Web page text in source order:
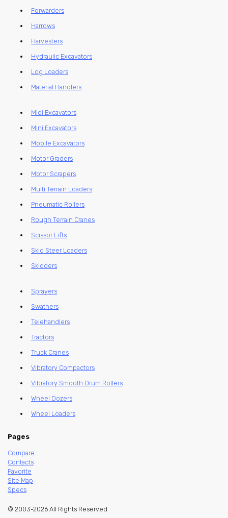
Forwarders
Harrows
Harvesters
Hydraulic Excavators
Log Loaders
Material Handlers
Midi Excavators
Mini Excavators
Mobile Excavators
Motor Graders
Motor Scrapers
Multi Terrain Loaders
Pneumatic Rollers
Rough Terrain Cranes
Scissor Lifts
Skid Steer Loaders
Skidders
Sprayers
Swathers
Telehandlers
Tractors
Truck Cranes
Vibratory Compactors
Vibratory Smooth Drum Rollers
Wheel Dozers
Wheel Loaders
Pages
Compare
Contacts
Favorite
Site Map
Specs
© 2003-2026 All Rights Reserved